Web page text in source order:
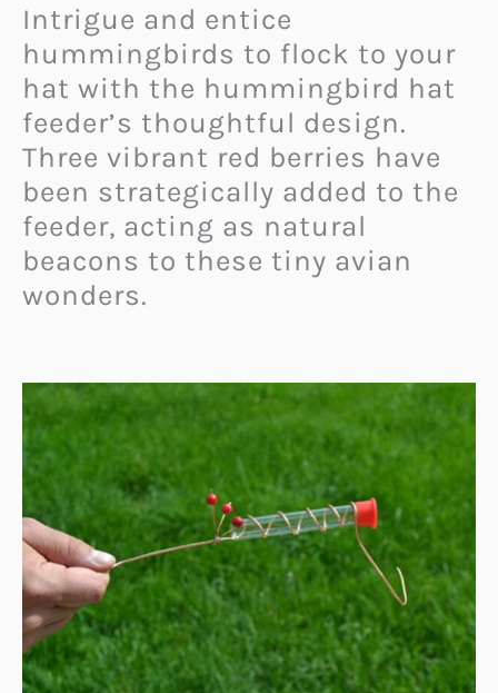
Intrigue and entice
hummingbirds to flock to your
hat with the hummingbird hat
feeder’s thoughtful design.
Three vibrant red berries have
been strategically added to the
feeder, acting as natural
beacons to these tiny avian
wonders.